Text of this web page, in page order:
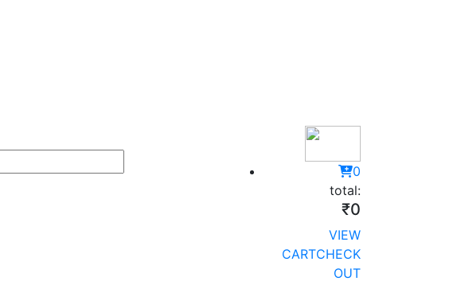
0
total:
₹0
VIEW
CARTCHECK
OUT